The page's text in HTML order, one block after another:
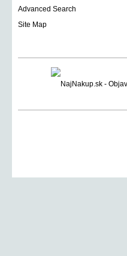
Advanced Search
Site Map